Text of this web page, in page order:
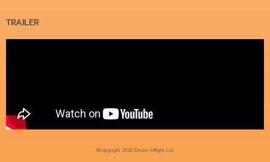
TRAILER
©copyright 2026 Encore Inflight Ltd